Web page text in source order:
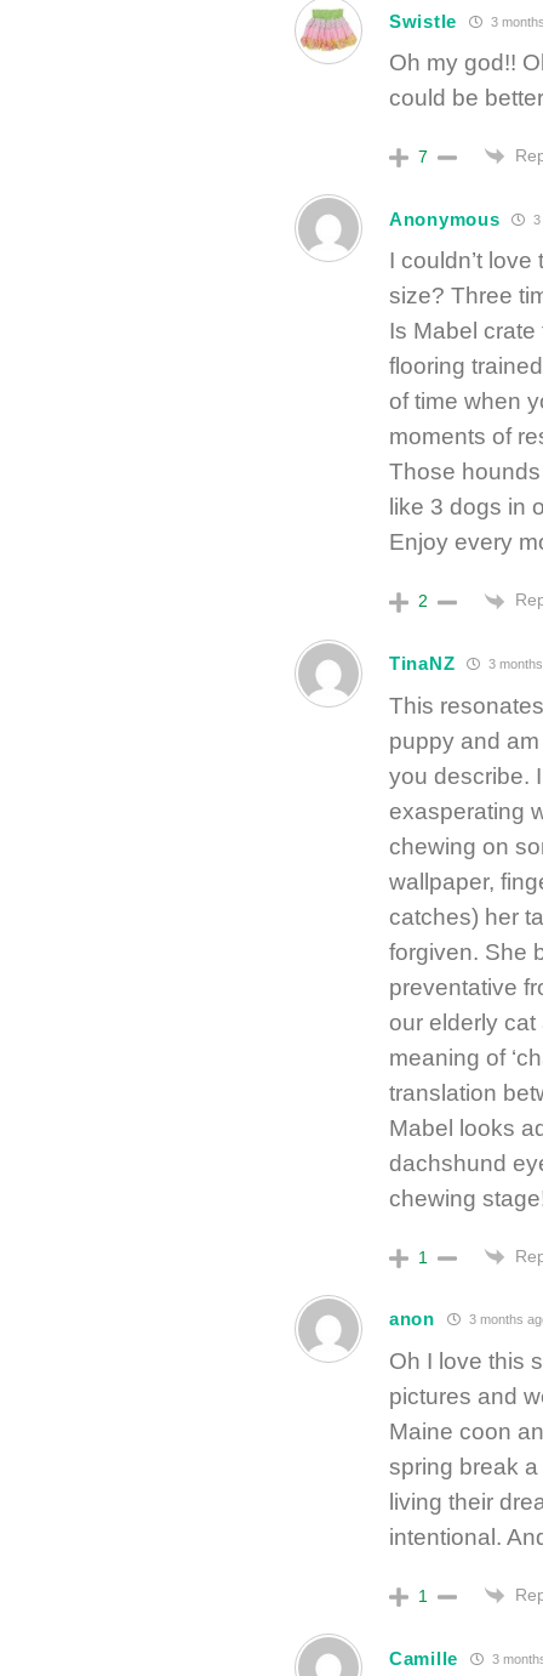
Swistle 3
Oh my god!!
could be
7
Anonymous 3
I couldn’t
size? Three
Is Mabel
flooring
of time when
moments of
Those
like 3 dogs in
Enjoy every
2
TinaNZ 3
This
puppy and
you describe.
exasperating
chewing on
wallpaper,
catches) her
forgiven. She
preventative
our elderly
meaning of
translation
Mabel looks
dachshund
chewing
1
anon 3 months
Oh I love this
pictures and
Maine coon
spring break
living their
intentional.
1
Camille 3